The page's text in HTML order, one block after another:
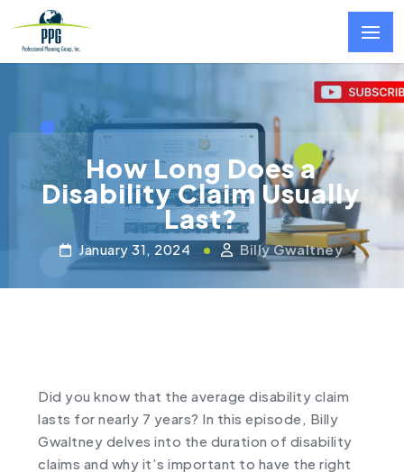
Skip to main content
How Long Does a
Disability Claim Usually
Last?
January 31, 2024 Billy Gwaltney
Did you know that the average disability claim
lasts for nearly 7 years? In this episode, Billy
Gwaltney delves into the duration of disability
claims and why it’s important to have the right